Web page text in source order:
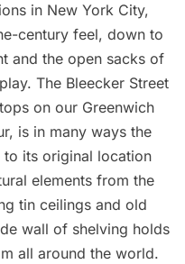
in New York City,
century feel, down to
and the open sacks of
The Bleecker Street
on our Greenwich
, is in many ways the
its original location
elements from the
tin ceilings and old
wall of shelving holds
all around the world.